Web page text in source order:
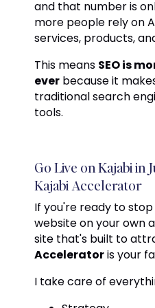
and that number is
more people rely on
services, products,
This means SEO is
ever because it
traditional search
tools.
Go Live on Kajabi in
Kajabi Accelerator
If you're ready to
website on your own
site that's built to
Acceleratoris your
I take care of